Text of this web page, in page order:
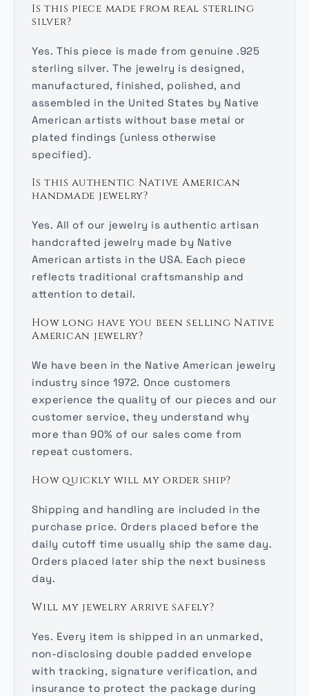
Is this piece made from real sterling
silver?
Yes. This piece is made from genuine .925
sterling silver. The jewelry is designed,
manufactured, finished, polished, and
assembled in the United States by Native
American artists without base metal or
plated findings (unless otherwise
specified).
Is this authentic Native American
handmade jewelry?
Yes. All of our jewelry is authentic artisan
handcrafted jewelry made by Native
American artists in the USA. Each piece
reflects traditional craftsmanship and
attention to detail.
How long have you been selling Native
American jewelry?
We have been in the Native American jewelry
industry since 1972. Once customers
experience the quality of our pieces and our
customer service, they understand why
more than 90% of our sales come from
repeat customers.
How quickly will my order ship?
Shipping and handling are included in the
purchase price. Orders placed before the
daily cutoff time usually ship the same day.
Orders placed later ship the next business
day.
Will my jewelry arrive safely?
Yes. Every item is shipped in an unmarked,
non-disclosing double padded envelope
with tracking, signature verification, and
insurance to protect the package during